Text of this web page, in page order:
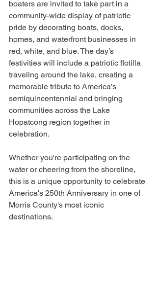
boaters are invited to take part in a
community-wide display of patriotic
pride by decorating boats, docks,
homes, and waterfront businesses in
red, white, and blue. The day’s
festivities will include a patriotic flotilla
traveling around the lake, creating a
memorable tribute to America’s
semiquincentennial and bringing
communities across the Lake
Hopatcong region together in
celebration.
Whether you're participating on the
water or cheering from the shoreline,
this is a unique opportunity to celebrate
America's 250th Anniversary in one of
Morris County's most iconic
destinations.